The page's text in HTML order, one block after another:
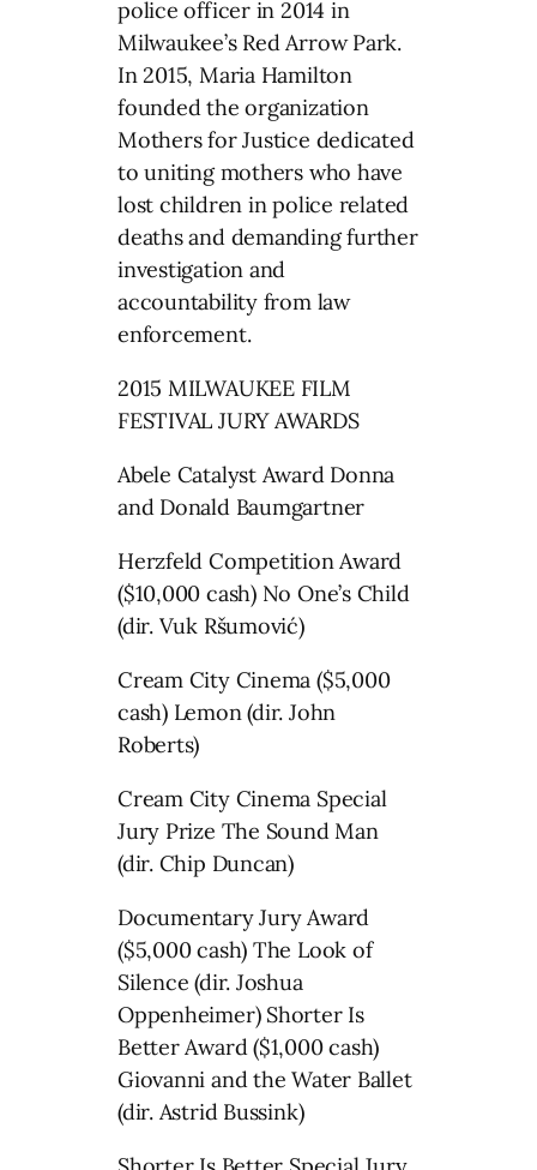
police officer in 2014 in
Milwaukee’s Red Arrow Park.
In 2015, Maria Hamilton
founded the organization
Mothers for Justice dedicated
to uniting mothers who have
lost children in police related
deaths and demanding further
investigation and
accountability from law
enforcement.
2015 MILWAUKEE FILM
FESTIVAL JURY AWARDS
Abele Catalyst Award Donna
and Donald Baumgartner
Herzfeld Competition Award
($10,000 cash) No One’s Child
(dir. Vuk Ršumović)
Cream City Cinema ($5,000
cash) Lemon (dir. John
Roberts)
Cream City Cinema Special
Jury Prize The Sound Man
(dir. Chip Duncan)
Documentary Jury Award
($5,000 cash) The Look of
Silence (dir. Joshua
Oppenheimer) Shorter Is
Better Award ($1,000 cash)
Giovanni and the Water Ballet
(dir. Astrid Bussink)